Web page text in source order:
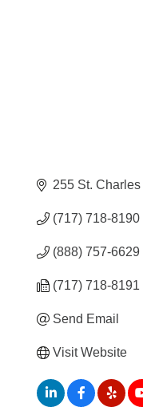
255 St. Charles
(717) 718-8190
(888) 757-6629
(717) 718-8191
Send Email
Visit Website